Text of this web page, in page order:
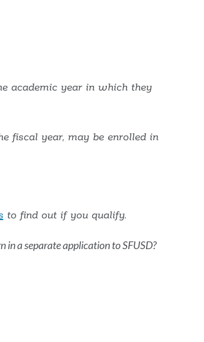
academic year in which they
fiscal year, may be enrolled in
to find out if you qualify.
in a separate application to SFUSD?